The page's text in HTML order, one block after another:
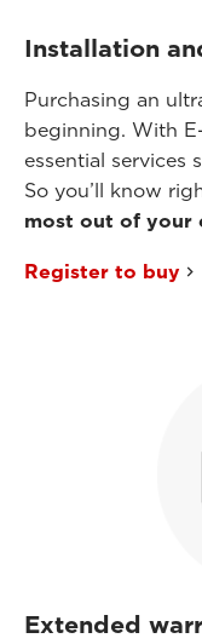
Installation
Purchasing an
beginning. With
essential services
So you’ll know
most out of your
Register to buy
Extended